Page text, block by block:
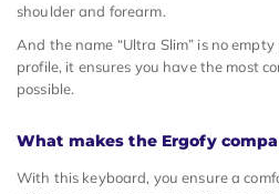
shoulder and forearm.
And the name “Ultra Slim” is no
profile, it ensures you have the most
possible.
What makes the Ergofy
With this keyboard, you ensure a